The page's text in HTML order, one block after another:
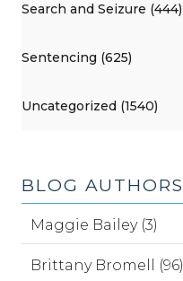
Search and Seizure (444)
Sentencing (625)
Uncategorized (1540)
BLOG AUTHORS
Maggie Bailey (3)
Brittany Bromell (96)